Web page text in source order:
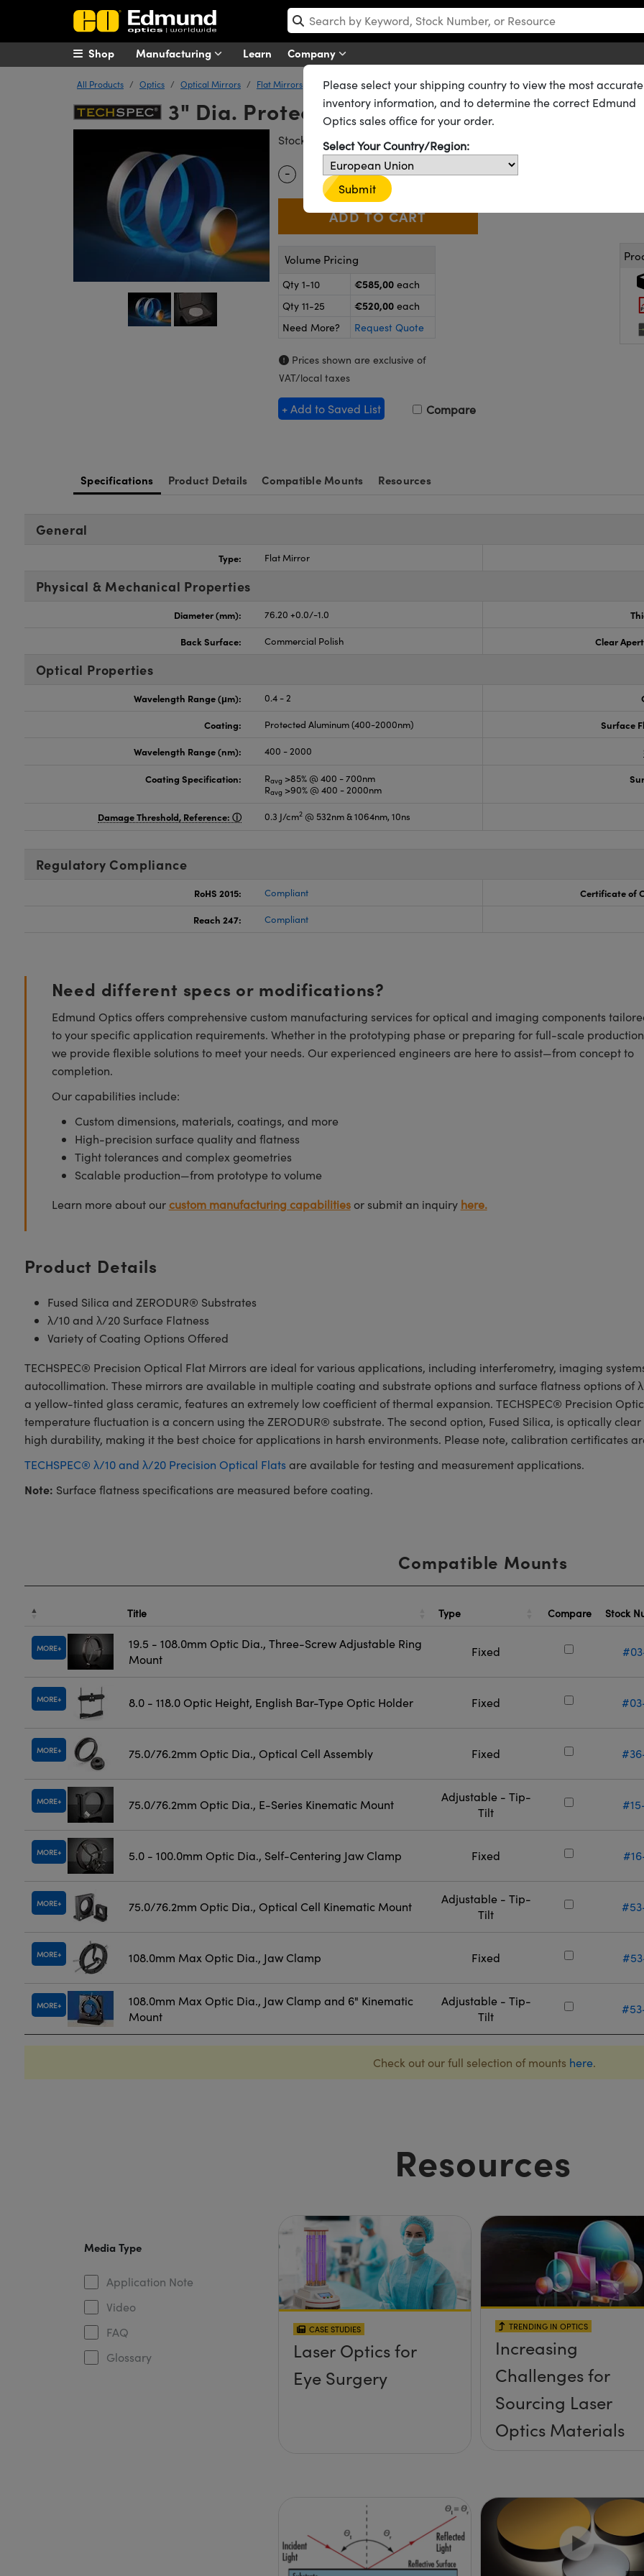
Manufacturing Learn Company
Shop
All Products Optics Optical Mirrors Flat Mirrors Precision Polished Metal Coatings Precision Optical Flat Mirrors
3" Dia. Protected Aluminum, λ/10 Flat Fused
Stock #01-915-522 CONTACT US
Quantity Selector
- Use the plus and minus buttons to adjust the quantity.
+ €585
Volume Pricing
Qty 1-10 €585,00 each
Qty 11-25
€520,00 each
Need More?
Request Quote
Prices shown are exclusive of
VAT/local taxes
+ Add to Saved List Compare
Specifications Product Details Compatible Mounts Resources
General
Type: Flat Mirror
Physical & Mechanical Properties
Diameter (mm): 76.20 +0.0/-1.0
Back Surface: Commercial Polish Clear
Optical Properties
Wavelength Range (μm): 0.4 - 2
Coating: Protected Aluminum (400-2000nm) Surface
Wavelength Range (nm): 400 - 2000
Coating Specification: Ravg >85% @ 400 - 700nm
Ravg >90% @ 400 - 2000nm
Damage Threshold, Reference: 0.3 J/cm2 @ 532nm & 1064nm, 10ns
Regulatory Compliance
RoHS 2015: Compliant Certificate of
Reach 247: Compliant
Need different specs or modifications?
Edmund Optics offers comprehensive custom manufacturing services for optical and imaging components
to your specific application requirements. Whether in the prototyping phase or preparing for full-scale
we provide flexible solutions to meet your needs. Our experienced engineers are here to assist—from concept to
completion.
Our capabilities include:
Custom dimensions, materials, coatings, and more
High-precision surface quality and flatness
Tight tolerances and complex geometries
Scalable production—from prototype to volume
Learn more about ourcustom manufacturing capabilitiesor submit an inquiry here.
Product Details
Fused Silica and ZERODUR® Substrates
λ/10 and λ/20 Surface Flatness
Variety of Coating Options Offered
TECHSPEC® Precision Optical Flat Mirrors are ideal for various applications, including interferometry, imaging
autocollimation. These mirrors are available in multiple coating and substrate options and surface flatness options of
a yellow-tinted glass ceramic, features an extremely low coefficient of thermal expansion. TECHSPEC® Precision
temperature fluctuation is a concern using the ZERODUR® substrate. The second option, Fused Silica, is optically
high durability, making it the best choice for applications in harsh environments. Please note, calibration certificates
TECHSPEC® λ/10 and λ/20 Precision Optical Flatsare available for testing and measurement applications.
Note: Surface flatness specifications are measured before coating.
Compatible Mounts
Title Type Compare Stock
MORE
19.5 - 108.0mm Optic Dia., Three-Screw Adjustable Ring
Mount
Fixed
MORE 8.0 - 118.0 Optic Height, English Bar-Type Optic Holder Fixed
MORE 75.0/76.2mm Optic Dia., Optical Cell Assembly Fixed
MORE 75.0/76.2mm Optic Dia., E-Series Kinematic Mount
Adjustable - Tip-
Tilt
MORE 5.0 - 100.0mm Optic Dia., Self-Centering Jaw Clamp Fixed
MORE 75.0/76.2mm Optic Dia., Optical Cell Kinematic Mount
Adjustable - Tip-
Tilt
MORE 108.0mm Max Optic Dia., Jaw Clamp Fixed
MORE
108.0mm Max Optic Dia., Jaw Clamp and 6" Kinematic
Mount
Adjustable - Tip-
Tilt
Check out our full selection of mounts here.
Resources
Media Type
Application Note
Video
FAQ
Glossary
CASE STUDIES
Laser Optics for
Eye Surgery
TRENDING IN OPTICS
Increasing
Challenges for
Sourcing Laser
Optics Materials
Please select your shipping country to view the most accurate
inventory information, and to determine the correct Edmund
Optics sales office for your order.
Select Your Country/Region:
Submit